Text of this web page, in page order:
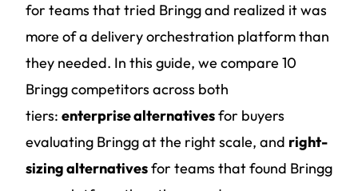
for teams that tried Bringg and realized it was
more of a delivery orchestration platform than
they needed. In this guide, we compare 10
Bringg competitors across both
tiers: enterprise alternativesfor buyers
evaluating Bringg at the right scale, and right-
sizing alternativesfor teams that found Bringg